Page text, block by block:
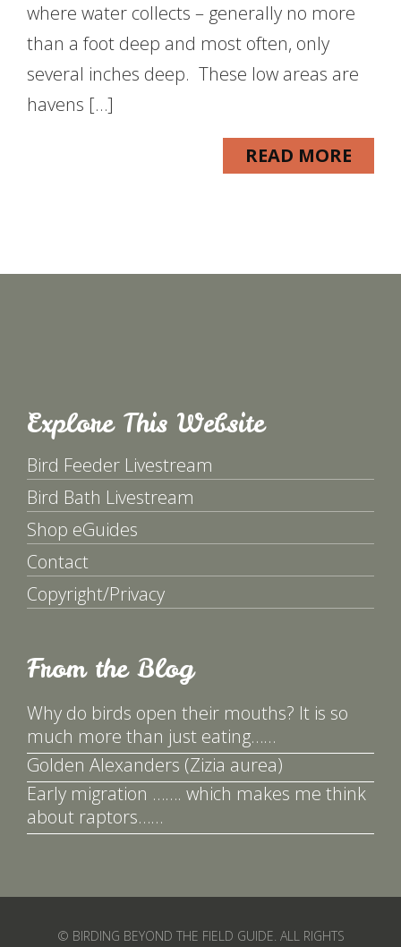
where water collects – generally no more
than a foot deep and most often, only
several inches deep. These low areas are
havens […]
READ MORE
Explore This Website
Bird Feeder Livestream
Bird Bath Livestream
Shop eGuides
Contact
Copyright/Privacy
From the Blog
Why do birds open their mouths? It is so
much more than just eating……
Golden Alexanders (Zizia aurea)
Early migration ……. which makes me think
about raptors……
© BIRDING BEYOND THE FIELD GUIDE. ALL RIGHTS